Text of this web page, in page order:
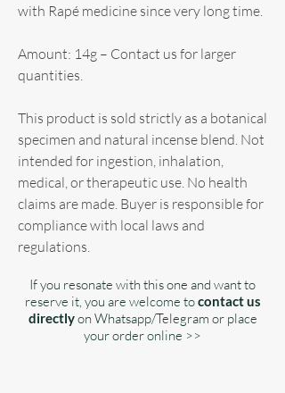
with Rapé medicine since very long time.
Amount: 14g – Contact us for larger
quantities.
This product is sold strictly as a botanical
specimen and natural incense blend. Not
intended for ingestion, inhalation,
medical, or therapeutic use. No health
claims are made. Buyer is responsible for
compliance with local laws and
regulations.
If you resonate with this one and want to
reserve it, you are welcome tocontact us
directlyon Whatsapp/Telegram or place
your order online >>